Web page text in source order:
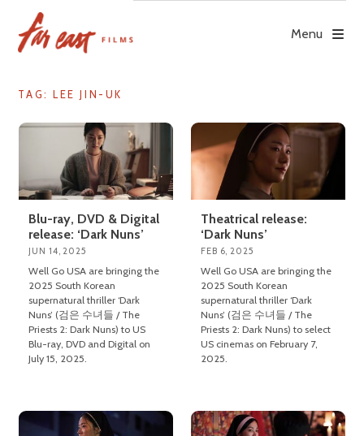
content
Menu
TAG: LEE JIN-UK
Blu-ray, DVD & Digital
release: ‘Dark Nuns’
JUN 14, 2025
Well Go USA are bringing the
2025 South Korean
supernatural thriller ‘Dark
Nuns’ (검은 수녀들 / The
Priests 2: Dark Nuns) to US
Blu-ray, DVD and Digital on
July 15, 2025.
Theatrical release:
‘Dark Nuns’
FEB 6, 2025
Well Go USA are bringing the
2025 South Korean
supernatural thriller ‘Dark
Nuns’ (검은 수녀들 / The
Priests 2: Dark Nuns) to select
US cinemas on February 7,
2025.